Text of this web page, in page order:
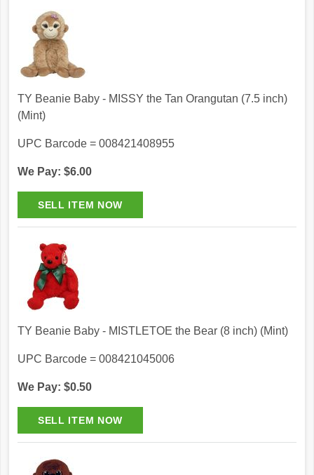
TY Beanie Baby - MISSY the Tan Orangutan (7.5 inch)
(Mint)
UPC Barcode = 008421408955
We Pay: $6.00
TY Beanie Baby - MISTLETOE the Bear (8 inch) (Mint)
UPC Barcode = 008421045006
We Pay: $0.50